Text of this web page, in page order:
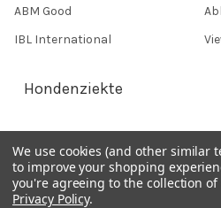
ABM Good
IBL International
Hondenziekte
Terms &
Shipping
Refunds &
We use cookies (and other similar
to improve your shopping
you're agreeing to the collection
Privacy Policy.